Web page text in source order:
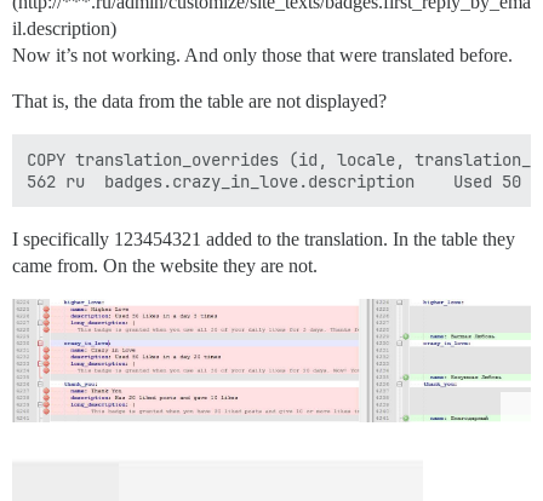
il.description)
Now it’s not working. And only those that were translated before.
That is, the data from the table are not displayed?
COPY translation_overrides (id, locale,
I specifically 123454321 added to the translation. In the table they
came from. On the website they are not.